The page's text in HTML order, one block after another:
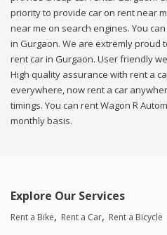
priority to provide car on rent near
near me on search engines. You
in Gurgaon. We are extremly proud
rent car in Gurgaon. User friendly
High quality assurance with rent a
everywhere, now rent a car
timings. You can rent Wagon R
monthly basis.
Explore Our Services
Rent a Bike Rent a Car Rent a Bicycle